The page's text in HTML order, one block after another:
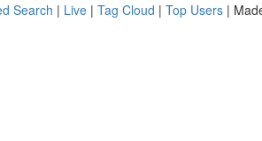
Search | Live | Tag Cloud | Top Users |